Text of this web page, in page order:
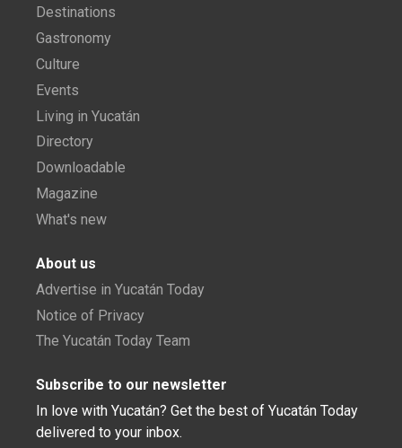
Destinations
Gastronomy
Culture
Events
Living in Yucatán
Directory
Downloadable
Magazine
What's new
About us
Advertise in Yucatán Today
Notice of Privacy
The Yucatán Today Team
Subscribe to our newsletter
In love with Yucatán? Get the best of Yucatán Today
delivered to your inbox.